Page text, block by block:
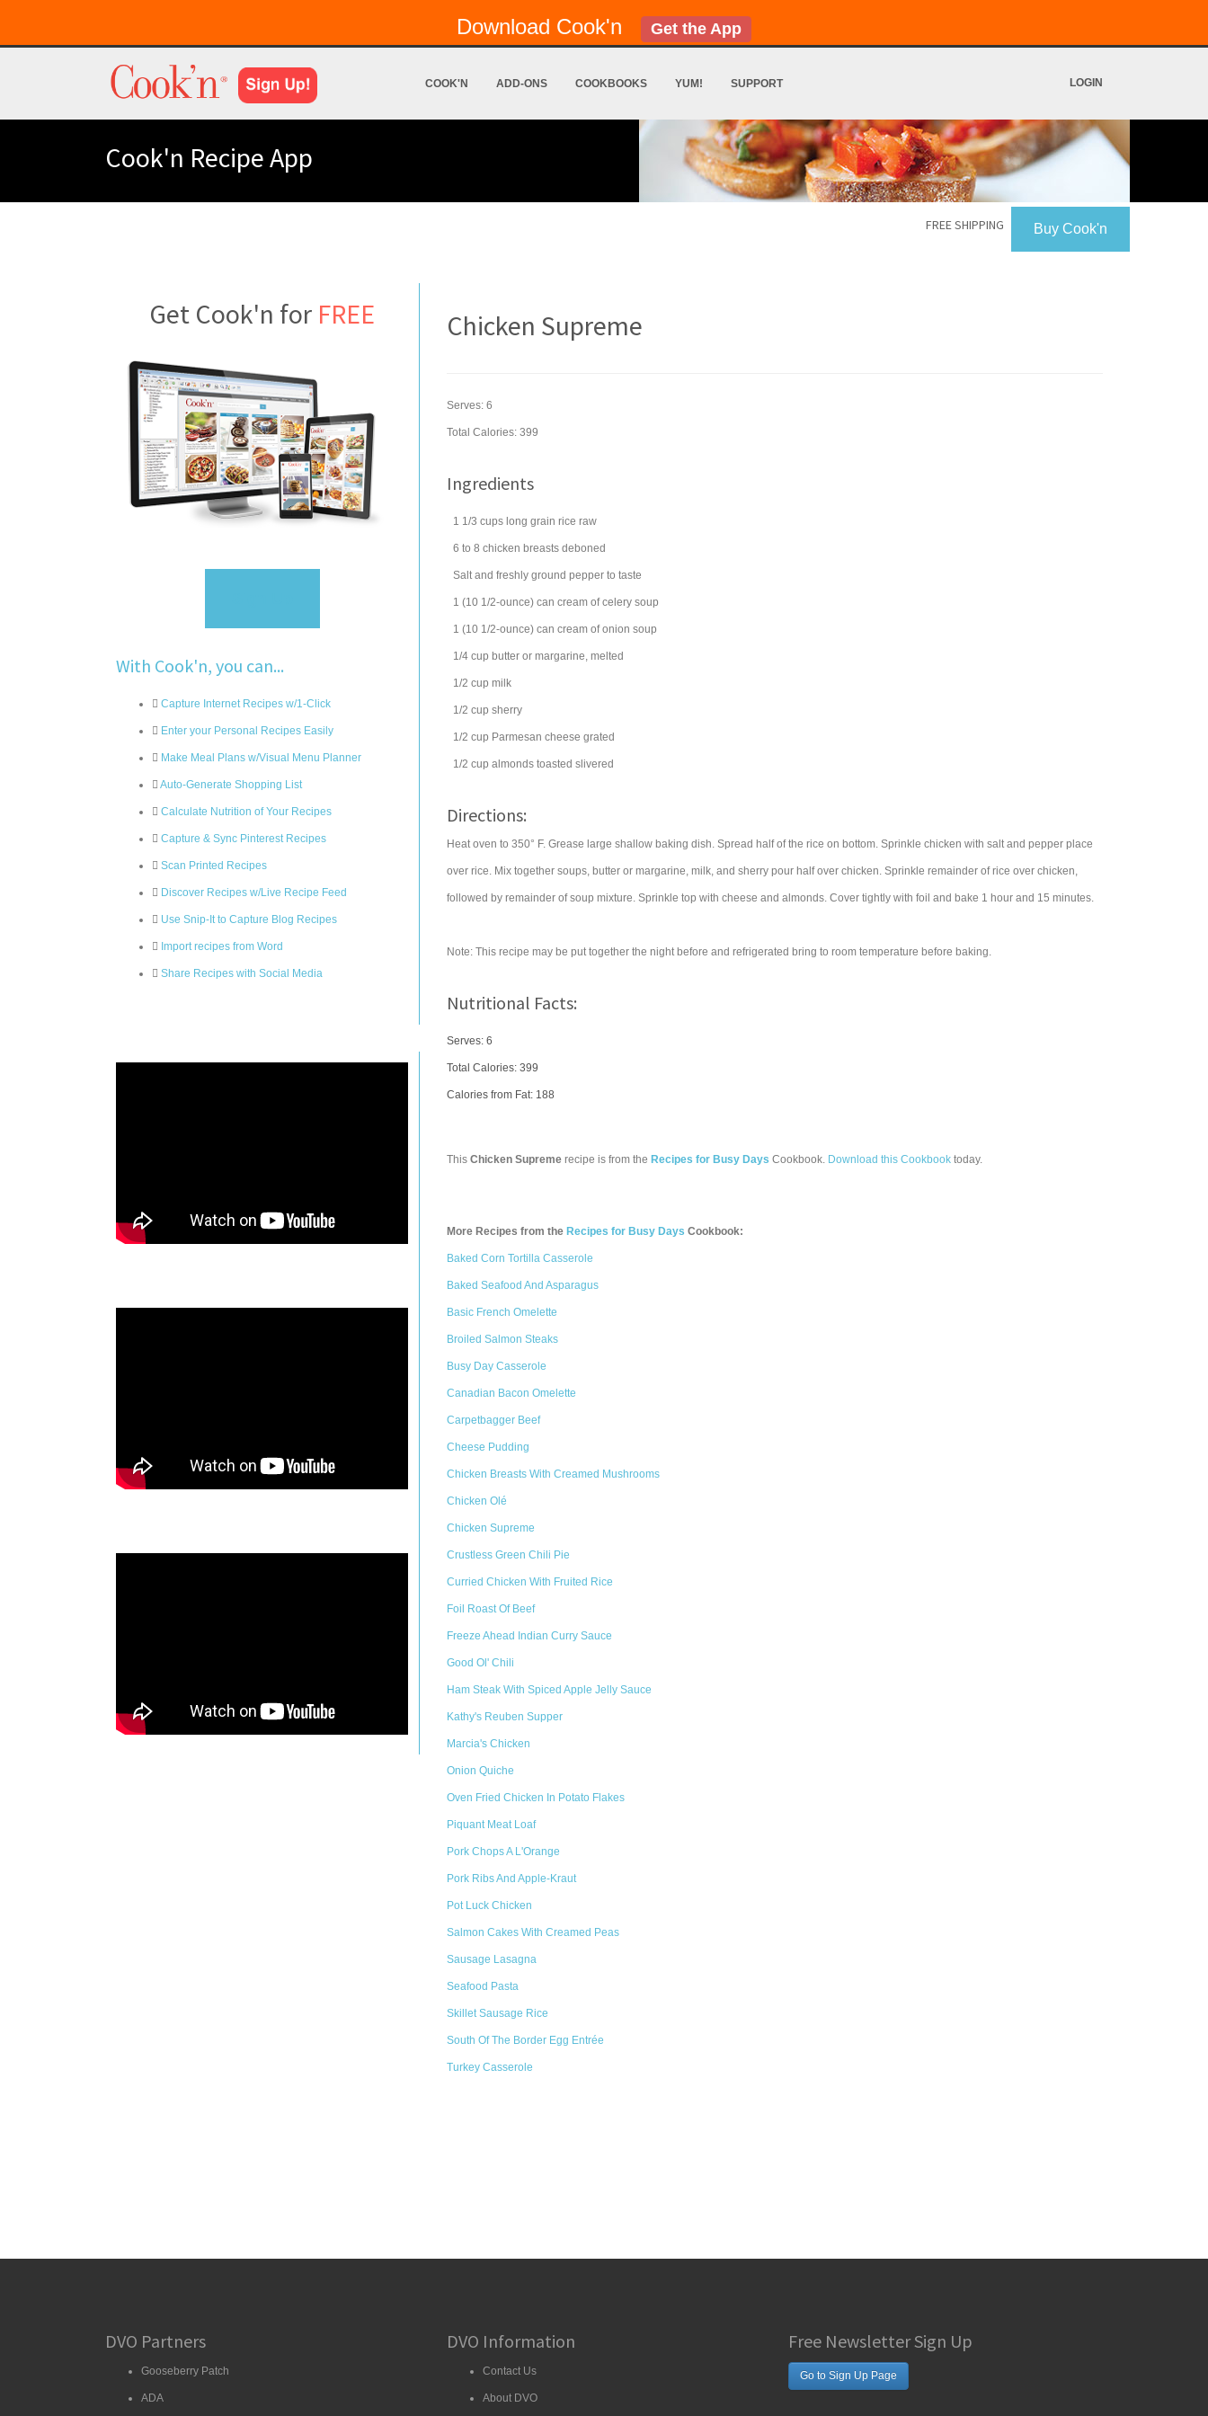
Download Cook'n Get the App
COOK'N ADD-ONS COOKBOOKS YUM! SUPPORT LOGIN
Cook'n Recipe App
Buy Cook'n
FREE SHIPPING
Get Cook'n for FREE
With Cook'n, you can...
Capture Internet Recipes w/1-Click
Enter your Personal Recipes Easily
Make Meal Plans w/Visual Menu Planner
Auto-Generate Shopping List
Calculate Nutrition of Your Recipes
Capture & Sync Pinterest Recipes
Scan Printed Recipes
Discover Recipes w/Live Recipe Feed
Use Snip-It to Capture Blog Recipes
Import recipes from Word
Share Recipes with Social Media
Chicken Supreme
Serves: 6
Total Calories: 399
Ingredients
1 1/3 cups long grain rice raw
6 to 8 chicken breasts deboned
Salt and freshly ground pepper to taste
1 (10 1/2-ounce) can cream of celery soup
1 (10 1/2-ounce) can cream of onion soup
1/4 cup butter or margarine, melted
1/2 cup milk
1/2 cup sherry
1/2 cup Parmesan cheese grated
1/2 cup almonds toasted slivered
Directions:
Heat oven to 350° F. Grease large shallow baking dish. Spread half of the rice on bottom. Sprinkle chicken with salt and pepper place
over rice. Mix together soups, butter or margarine, milk, and sherry pour half over chicken. Sprinkle remainder of rice over chicken,
followed by remainder of soup mixture. Sprinkle top with cheese and almonds. Cover tightly with foil and bake 1 hour and 15 minutes.
Note: This recipe may be put together the night before and refrigerated bring to room temperature before baking.
Nutritional Facts:
Serves: 6
Total Calories: 399
Calories from Fat: 188
This Chicken Supreme recipe is from the Recipes for Busy Days Cookbook. Download this Cookbook today.
More Recipes from the Recipes for Busy Days Cookbook:
Baked Corn Tortilla Casserole
Baked Seafood And Asparagus
Basic French Omelette
Broiled Salmon Steaks
Busy Day Casserole
Canadian Bacon Omelette
Carpetbagger Beef
Cheese Pudding
Chicken Breasts With Creamed Mushrooms
Chicken Olé
Chicken Supreme
Crustless Green Chili Pie
Curried Chicken With Fruited Rice
Foil Roast Of Beef
Freeze Ahead Indian Curry Sauce
Good Ol' Chili
Ham Steak With Spiced Apple Jelly Sauce
Kathy's Reuben Supper
Marcia's Chicken
Onion Quiche
Oven Fried Chicken In Potato Flakes
Piquant Meat Loaf
Pork Chops A L'Orange
Pork Ribs And Apple-Kraut
Pot Luck Chicken
Salmon Cakes With Creamed Peas
Sausage Lasagna
Seafood Pasta
Skillet Sausage Rice
South Of The Border Egg Entrée
Turkey Casserole
DVO Partners
Gooseberry Patch
ADA
DVO Information
Contact Us
About DVO
Free Newsletter Sign Up
Go to Sign Up Page